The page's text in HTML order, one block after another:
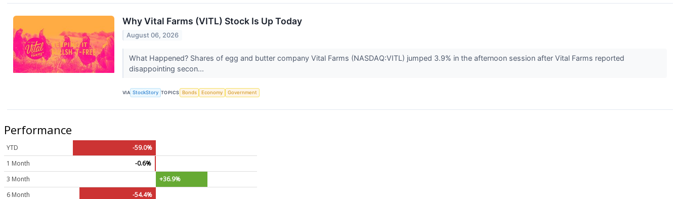
Why Vital Farms (VITL) Stock Is Up Today
August 06, 2026
What Happened? Shares of egg and butter company Vital Farms (NASDAQ:VITL) jumped 3.9% in the afternoon session after Vital Farms reported
disappointing secon...
VIA StockStory TOPICS Bonds Economy Government
Performance
YTD
-59.0%
1 Month
-0.6%
3 Month
+36.9%
6 Month
-54.4%